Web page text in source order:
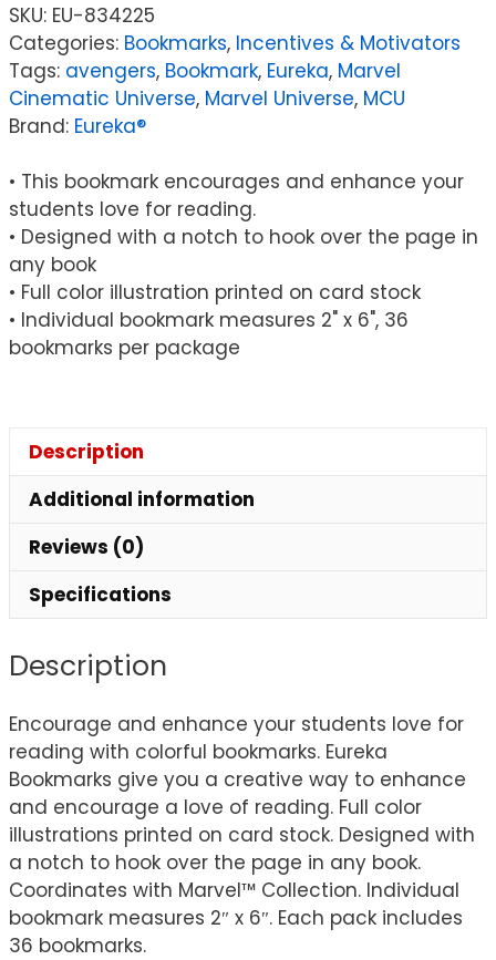
SKU: EU-834225
Categories: Bookmarks, Incentives & Motivators
Tags: avengers, Bookmark, Eureka, Marvel
Cinematic Universe, Marvel Universe, MCU
Brand: Eureka®
• This bookmark encourages and enhance your
students love for reading.
• Designed with a notch to hook over the page in
any book
• Full color illustration printed on card stock
• Individual bookmark measures 2" x 6", 36
bookmarks per package
Description
Additional information
Reviews (0)
Specifications
Description
Encourage and enhance your students love for
reading with colorful bookmarks. Eureka
Bookmarks give you a creative way to enhance
and encourage a love of reading. Full color
illustrations printed on card stock. Designed with
a notch to hook over the page in any book.
Coordinates with Marvel™ Collection. Individual
bookmark measures 2″ x 6″. Each pack includes
36 bookmarks.